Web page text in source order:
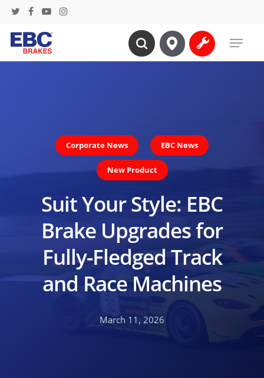
Skip
main
content
twitterfacebook
youtubeinstagram
search
Menu
Corporate News EBC News
New Product
Suit Your Style: EBC
Brake Upgrades for
Fully-Fledged Track
and Race Machines
March 11, 2026